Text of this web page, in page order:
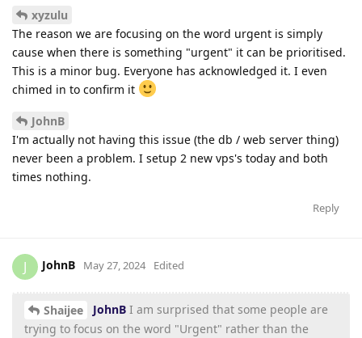
xyzulu
The reason we are focusing on the word urgent is simply
cause when there is something "urgent" it can be prioritised.
This is a minor bug. Everyone has acknowledged it. I even
chimed in to confirm it
JohnB
I'm actually not having this issue (the db / web server thing)
never been a problem. I setup 2 new vps's today and both
times nothing.
Reply
J JohnB May 27, 2024 Edited
Shaijee JohnB I am surprised that some people are
trying to focus on the word "Urgent" rather than the